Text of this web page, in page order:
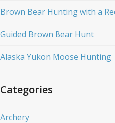
Brown Bear Hunting with a
Guided Brown Bear Hunt
Alaska Yukon Moose Hunting
Categories
Archery